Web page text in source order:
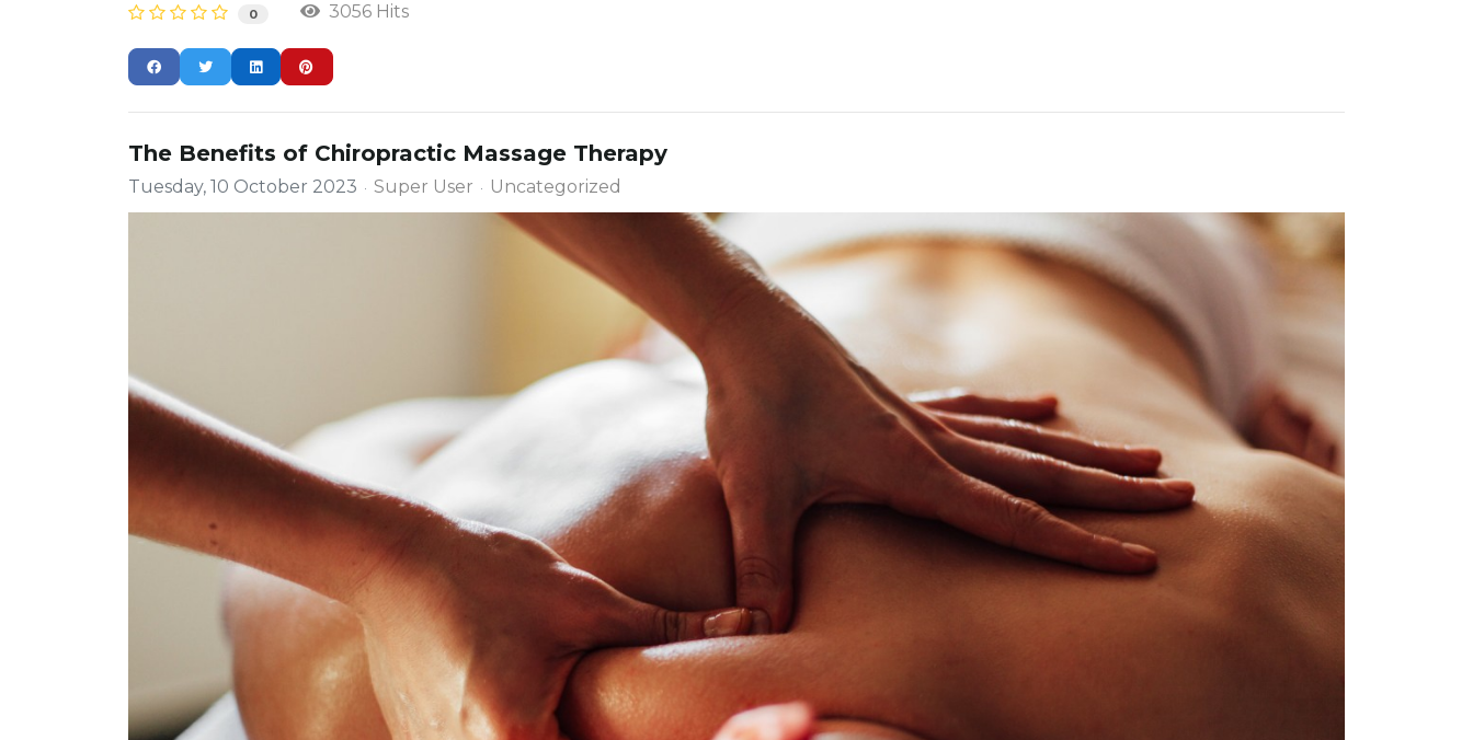
0 3056 Hits
The Benefits of Chiropractic Massage Therapy
Tuesday, 10 October 2023 Super User Uncategorized